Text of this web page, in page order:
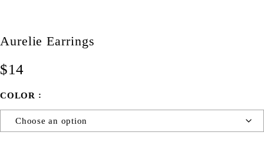
Aurelie Earrings
$14
COLOR